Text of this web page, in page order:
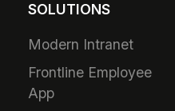
SOLUTIONS
Modern Intranet
Frontline Employee
App